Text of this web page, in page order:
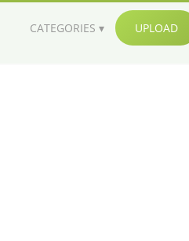
CATEGORIES UPLOAD